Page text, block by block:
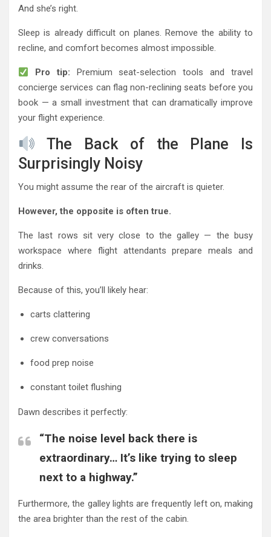
And she’s right.
Sleep is already difficult on planes. Remove the ability to
recline, and comfort becomes almost impossible.
Pro tip: Premium seat-selection tools and travel
concierge services can flag non-reclining seats before you
book — a small investment that can dramatically improve
your flight experience.
The Back of the Plane Is
Surprisingly Noisy
You might assume the rear of the aircraft is quieter.
However, the opposite is often true.
The last rows sit very close to the galley — the busy
workspace where flight attendants prepare meals and
drinks.
Because of this, you’ll likely hear:
carts clattering
crew conversations
food prep noise
constant toilet flushing
Dawn describes it perfectly:
“The noise level back there is
extraordinary… It’s like trying to sleep
next to a highway.”
Furthermore, the galley lights are frequently left on, making
the area brighter than the rest of the cabin.